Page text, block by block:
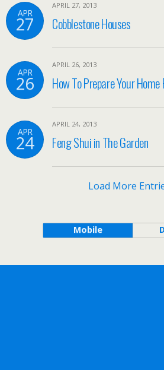
APR
27
APRIL 27, 2013
Cobblestone Houses
APR
26
APRIL 26, 2013
How To Prepare Your
APR
24
APRIL 24, 2013
Feng Shui in The Garden
Load More
Mobile